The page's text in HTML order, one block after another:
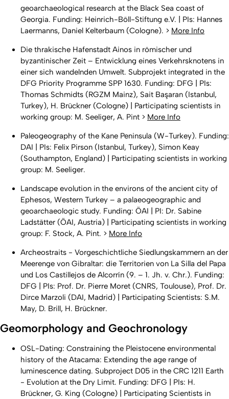
geoarchaeological research at the Black Sea coast of
Georgia. Funding: Heinrich-Böll-Stiftung e.V. | PIs: Hannes
Laermanns, Daniel Kelterbaum (Cologne). > More Info
Die thrakische Hafenstadt Ainos in römischer und
byzantinischer Zeit – Entwicklung eines Verkehrsknotens in
einer sich wandelnden Umwelt. Subprojekt integrated in the
DFG Priority Programme SPP 1630. Funding: DFG | PIs:
Thomas Schmidts (RGZM Mainz), Sait Başaran (Istanbul,
Turkey), H. Brückner (Cologne) | Participating scientists in
working group: M. Seeliger, A. Pint > More Info
Paleogeography of the Kane Peninsula (W-Turkey). Funding:
DAI | PIs: Felix Pirson (Istanbul, Turkey), Simon Keay
(Southampton, England) | Participating scientists in working
group: M. Seeliger.
Landscape evolution in the environs of the ancient city of
Ephesos, Western Turkey – a palaeogeographic and
geoarchaeologic study. Funding: ÖAI | PI: Dr. Sabine
Ladstätter (ÖAI, Austria) | Participating scientists in working
group: F. Stock, A. Pint. > More Info
Archeostraits - Vorgeschichtliche Siedlungskammern an der
Meerenge von Gibraltar: die Territorien von La Silla del Papa
und Los Castillejos de Alcorrín (9. – 1. Jh. v. Chr.). Funding:
DFG | PIs: Prof. Dr. Pierre Moret (CNRS, Toulouse), Prof. Dr.
Dirce Marzoli (DAI, Madrid) | Participating Scientists: S.M.
May, D. Brill, H. Brückner.
Geomorphology and Geochronology
OSL-Dating: Constraining the Pleistocene environmental
history of the Atacama: Extending the age range of
luminescence dating. Subproject D05 in the CRC 1211 Earth
- Evolution at the Dry Limit. Funding: DFG | PIs: H.
Brückner, G. King (Cologne) | Participating Scientists in